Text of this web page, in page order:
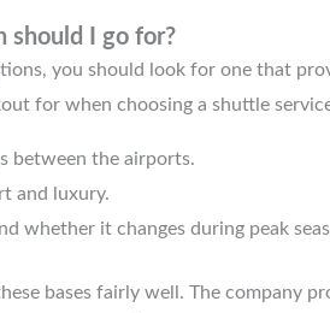
should I go for?
you should look for one that
for when choosing a shuttle
between the airports.
and luxury.
whether it changes during peak
bases fairly well. The company